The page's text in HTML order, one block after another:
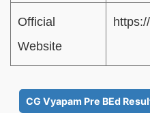
Official
Website
CG Vyapam Pre BEd